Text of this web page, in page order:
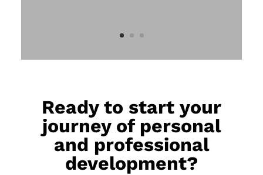
Ready to start your
journey of personal
and professional
development?